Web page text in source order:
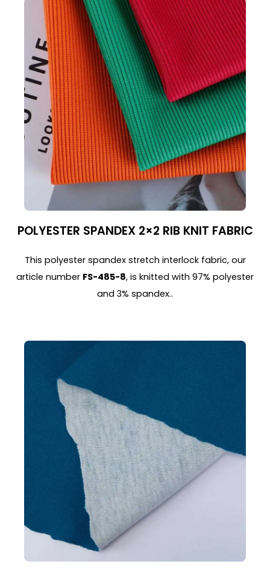
POLYESTER SPANDEX 2×2 RIB KNIT FABRIC
This polyester spandex stretch interlock fabric, our
article number FS-485-8, is knitted with 97% polyester
and 3% spandex..